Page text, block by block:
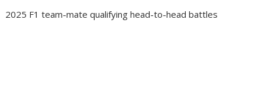
2025 F1 team-mate qualifying head-to-head battles